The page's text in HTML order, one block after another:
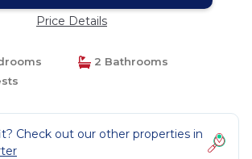
Price Details
2 Bathrooms
Check out our other properties in